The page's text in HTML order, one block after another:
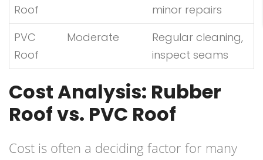
Roof
minor repairs
PVC
Roof
Moderate
Regular cleaning,
inspect seams
Cost Analysis: Rubber
Roof vs. PVC Roof
Cost is often a deciding factor for many